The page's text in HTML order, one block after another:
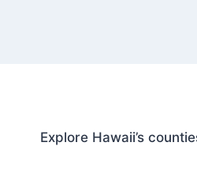
Explore Hawaii’s